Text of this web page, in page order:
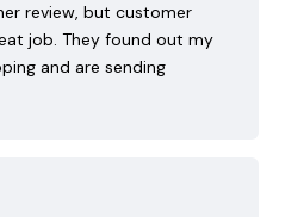
review, but customer
job. They found out my
and are sending